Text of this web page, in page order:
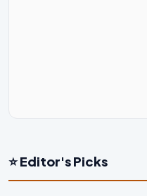
⭐ Editor's Picks